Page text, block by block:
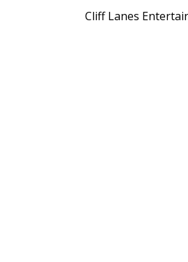
Cliff Lanes